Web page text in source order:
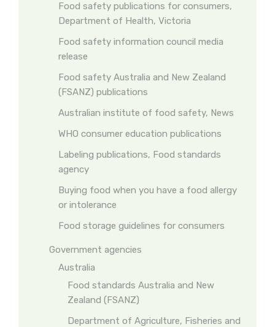
Food safety publications for consumers,
Department of Health, Victoria
Food safety information council media
release
Food safety Australia and New Zealand
(FSANZ) publications
Australian institute of food safety, News
WHO consumer education publications
Labeling publications, Food standards
agency
Buying food when you have a food allergy
or intolerance
Food storage guidelines for consumers
Government agencies
Australia
Food standards Australia and New
Zealand (FSANZ)
Department of Agriculture, Fisheries and